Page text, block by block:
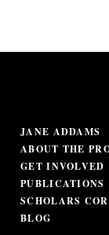
JANE ADDAMS
ABOUT THE
GET INVOLVED
PUBLICATIONS
SCHOLARS
BLOG